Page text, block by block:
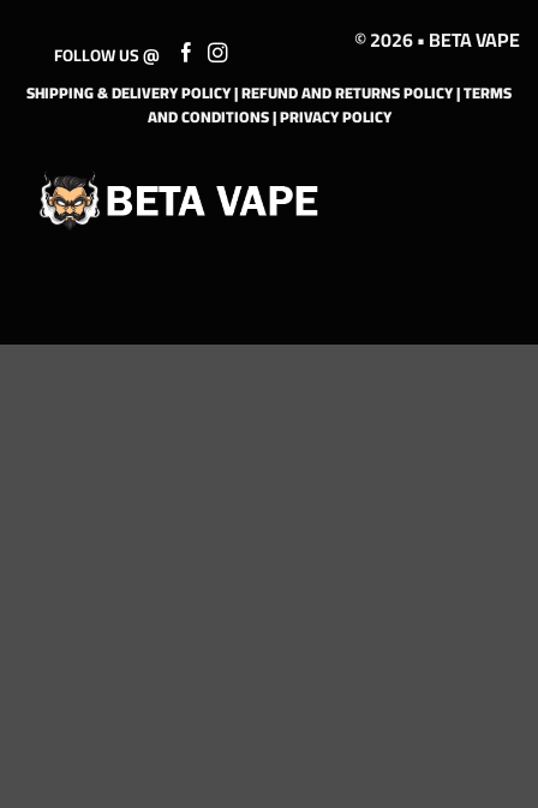
FOLLOW US @ © 2026 • BETA VAPE
SHIPPING & DELIVERY POLICY|REFUND AND RETURNS POLICY|TERMS
AND CONDITIONS|PRIVACY POLICY